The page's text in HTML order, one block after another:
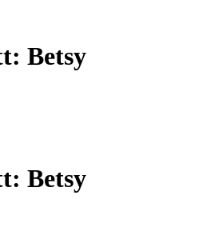
Betsy
Betsy